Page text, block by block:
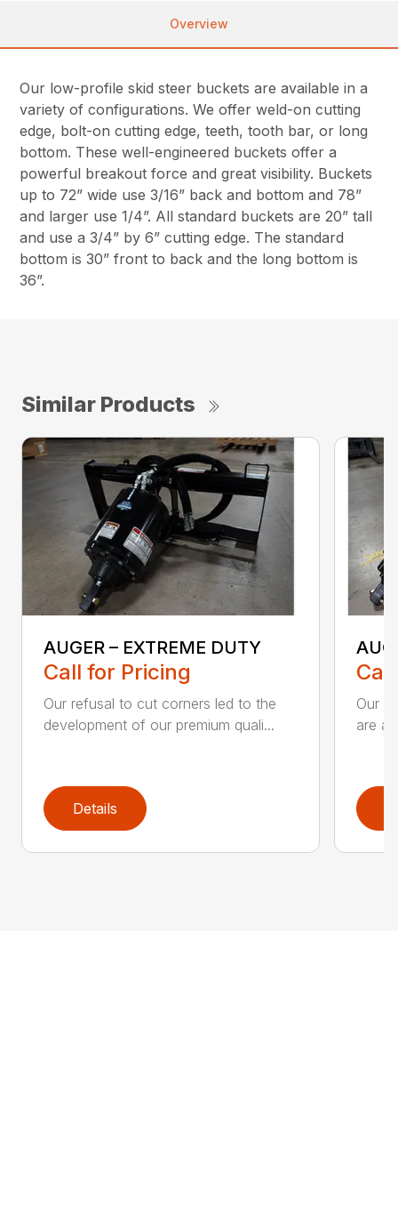
Overview
Our low-profile skid steer buckets are available in a
variety of configurations. We offer weld-on cutting
edge, bolt-on cutting edge, teeth, tooth bar, or long
bottom. These well-engineered buckets offer a
powerful breakout force and great visibility. Buckets
up to 72” wide use 3/16” back and bottom and 78”
and larger use 1/4”. All standard buckets are 20” tall
and use a 3/4” by 6” cutting edge. The standard
bottom is 30” front to back and the long bottom is
36”.
Similar Products
AUGER – EXTREME DUTY
Call for Pricing
Our refusal to cut corners led to the
development of our premium quali...
Details
Our
are